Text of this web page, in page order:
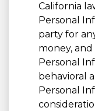
California
Personal
party for
money, and
Personal
behavioral
Personal